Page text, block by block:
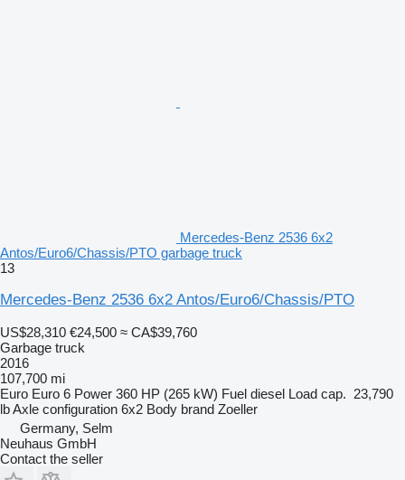
Mercedes-Benz 2536 6x2
Antos/Euro6/Chassis/PTO garbage truck
13
Mercedes-Benz 2536 6x2 Antos/Euro6/Chassis/PTO
US$28,310 €24,500 ≈ CA$39,760
Garbage truck
2016
107,700 mi
Euro Euro 6 Power 360 HP (265 kW) Fuel diesel Load cap. 23,790
lbAxle configuration 6x2 Body brand Zoeller
Germany, Selm
Neuhaus GmbH
Contact the seller